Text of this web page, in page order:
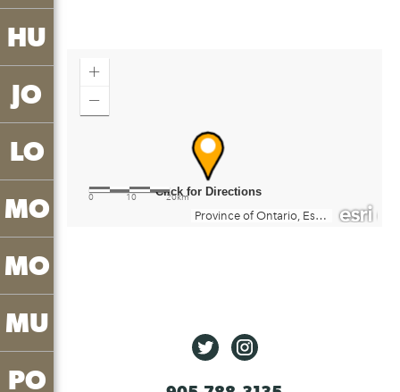
HU
JO
LO
MO
MO
MU
PO